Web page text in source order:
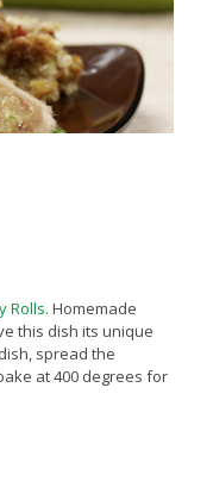
Rolls. Homemade
this dish its unique
spread the
at 400 degrees for